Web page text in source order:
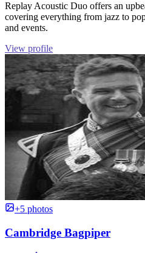
Replay Acoustic Duo offers an
covering everything from jazz to
and events.
View profile
+5 photos
Cambridge Bagpiper